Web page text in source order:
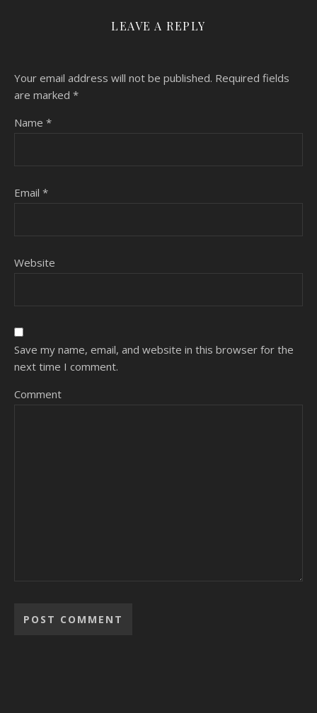
LEAVE A REPLY
Your email address will not be published. Required fields
are marked *
Name *
Email *
Website
Save my name, email, and website in this browser for the
next time I comment.
Comment